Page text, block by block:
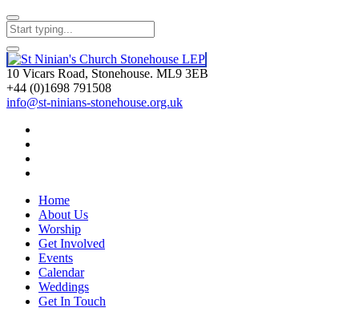
10 Vicars Road, Stonehouse. ML9 3EB
+44 (0)1698 791508
info@st-ninians-stonehouse.org.uk
Home
About Us
Worship
Get Involved
Events
Calendar
Weddings
Get In Touch